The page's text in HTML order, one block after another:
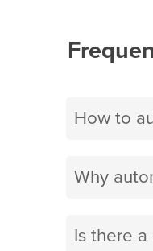
How to
Why
Is there